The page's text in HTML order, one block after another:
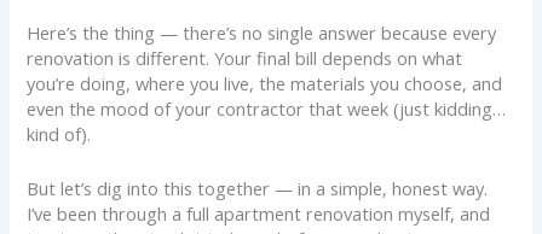
Here’s the thing — there’s no single answer because every
renovation is different. Your final bill depends on what
you’re doing, where you live, the materials you choose, and
even the mood of your contractor that week (just kidding…
kind of).
But let’s dig into this together — in a simple, honest way.
I’ve been through a full apartment renovation myself, and